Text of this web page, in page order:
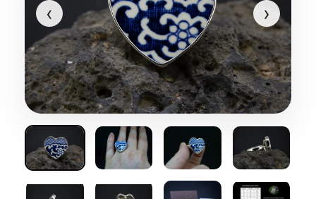
‹ ›